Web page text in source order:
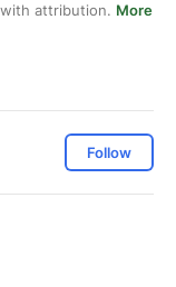
attribution. More
Follow